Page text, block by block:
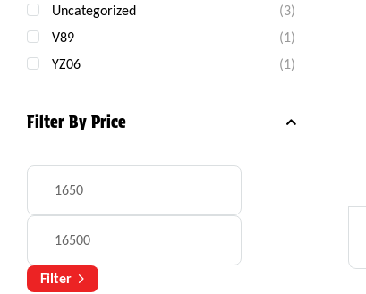
Uncategorized
(3)
V89
(1)
YZ06
(1)
Filter By Price
Filter